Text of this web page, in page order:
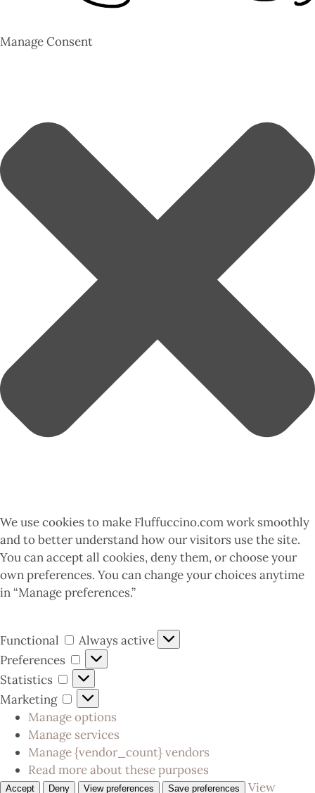
Manage Consent
We use cookies to make Fluffuccino.com work smoothly
and to better understand how our visitors use the site.
You can accept all cookies, deny them, or choose your
own preferences. You can change your choices anytime
in “Manage preferences.”
Functional
Always active
Preferences
Statistics
Marketing
Manage options
Manage services
Manage {vendor_count} vendors
Read more about these purposes
Accept Deny View preferences Save preferences View